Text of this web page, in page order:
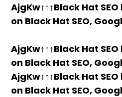
AjgKw↑↑↑Black Hat
on Black Hat SEO,
AjgKw↑↑↑Black Hat
on Black Hat SEO,
AjgKw↑↑↑Black Hat
on Black Hat SEO,